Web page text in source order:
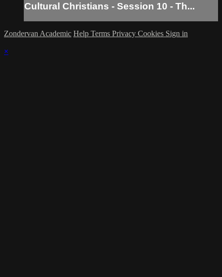
Cultural Christians - Session 10 - Th...
Zondervan Academic Help Terms Privacy Cookies Sign in
×